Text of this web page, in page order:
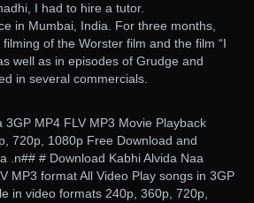
I had to hire a tutor.
in Mumbai, India. For three months,
of the Worster film and the film “I
well as in episodes of Grudge and
in several commercials.
3GP MP4 FLV MP3 Movie Playback
720p, 1080p Free Download and
.n## # Download Kabhi Alvida Naa
MP3 format All Video Play songs in 3GP
in video formats 240p, 360p, 720p,